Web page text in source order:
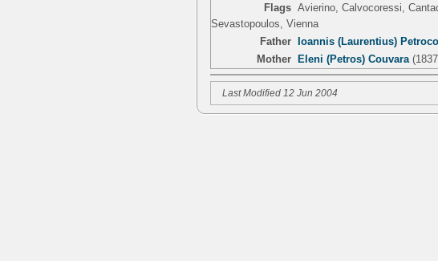
Flags Avierino, Calvocoressi,
Sevastopoulos, Vienna
Father Ioannis (Laurentius)
Mother Eleni (Petros) Couvara
Last Modified 12 Jun 2004